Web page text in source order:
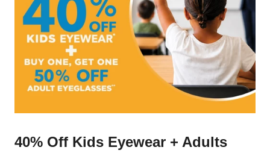
40% Off Kids Eyewear + Adults